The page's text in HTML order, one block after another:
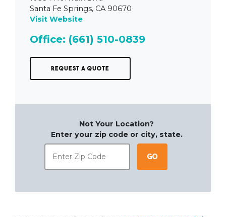
Santa Fe Springs, CA 90670
Visit Website
Office: (661) 510-0839
Request a Quote
Not Your Location?
Enter your zip code or city, state.
Go